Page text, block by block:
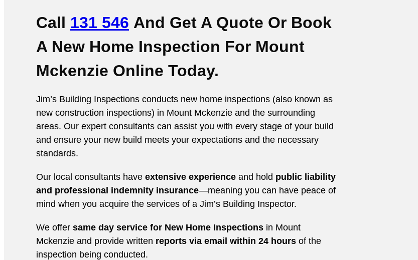
Call 131 546 And Get A Quote Or Book
A New Home Inspection For Mount
Mckenzie Online Today.
Jim’s Building Inspections conducts new home inspections (also known as
new construction inspections) in Mount Mckenzie and the surrounding
areas. Our expert consultants can assist you with every stage of your build
and ensure your new build meets your expectations and the necessary
standards.
Our local consultants have extensive experience and hold public liability
and professional indemnity insurance—meaning you can have peace of
mind when you acquire the services of a Jim’s Building Inspector.
We offer same day service for New Home Inspections in Mount
Mckenzie and provide written reports via email within 24 hours of the
inspection being conducted.